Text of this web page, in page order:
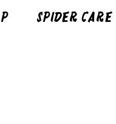
Spider Care